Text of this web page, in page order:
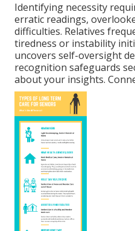
Identifying necessity
erratic readings,
difficulties. Relatives
tiredness or instability
uncovers self-oversight
recognition safeguards
about your insights.